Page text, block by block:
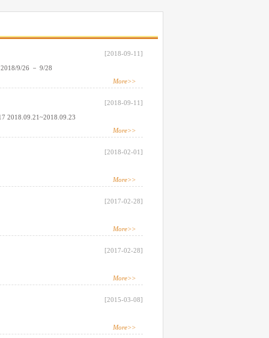
[2018-09-11]
9/26 － 9/28
More>>
[2018-09-11]
2018.09.21~2018.09.23
More>>
[2018-02-01]
More>>
[2017-02-28]
More>>
[2017-02-28]
More>>
[2015-03-08]
More>>